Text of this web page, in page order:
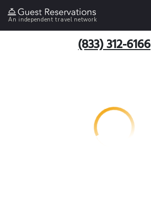
An independent travel network
(833) 312-6166